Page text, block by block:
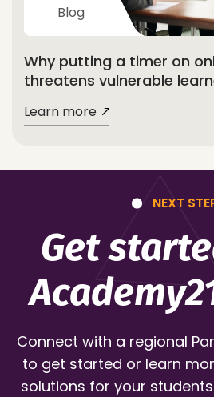
Blog
Why putting a timer on
threatens vulnerable
Learn more
NEXT
Get
Connect with a regional
to get started or learn
solutions for your